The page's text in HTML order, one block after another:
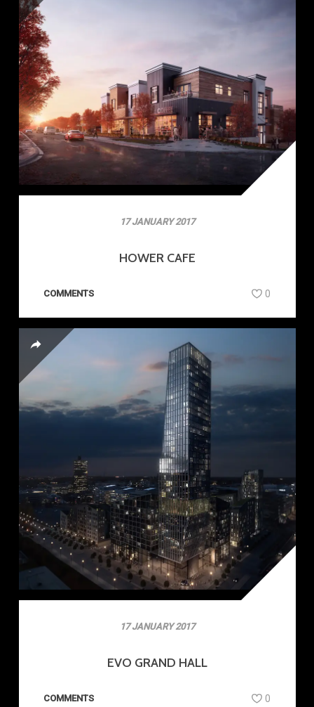
17 JANUARY 2017
HOWER CAFE
COMMENTS 0
17 JANUARY 2017
EVO GRAND HALL
COMMENTS 0